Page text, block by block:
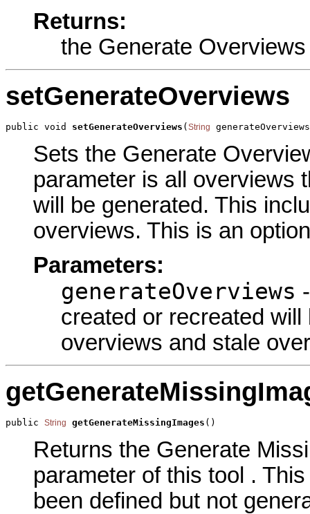
Returns:
the Generate Overviews
setGenerateOverviews
public void setGenerateOverviews ( String
Sets the Generate
parameter is all overviews
will be generated. This
overviews. This is an
Parameters:
generateOverviews
created or recreated
overviews and stale
public String getGenerateMissingImages ()
Returns the Generate
parameter of this tool .
been defined but not